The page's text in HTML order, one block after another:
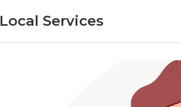
Local Services